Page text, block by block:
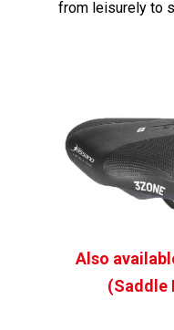
from leisurely to
Also
(Saddle